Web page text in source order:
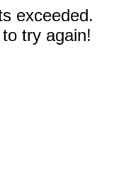
exceeded.
try again!